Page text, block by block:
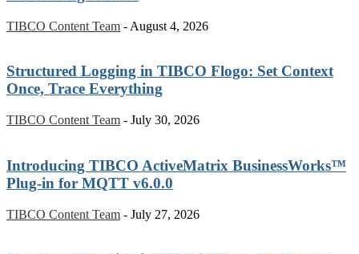
TIBCO Content Team - August 4, 2026
Structured Logging in TIBCO Flogo: Set Context
Once, Trace Everything
TIBCO Content Team - July 30, 2026
Introducing TIBCO ActiveMatrix BusinessWorks™
Plug-in for MQTT v6.0.0
TIBCO Content Team - July 27, 2026